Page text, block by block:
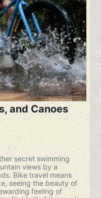
and Canoes
secret swimming
views by a
Bike travel means
seeing the beauty of
feeling of